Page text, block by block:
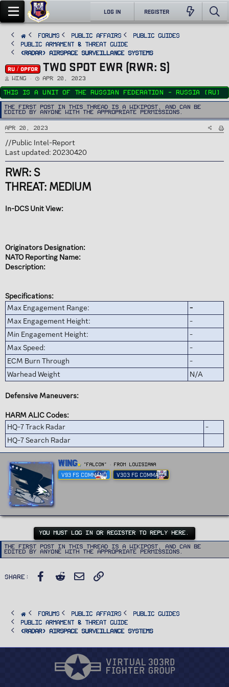
LOG IN REGISTER
FORUMS PUBLIC AFFAIRS
Public Guides
Public Armament & Threat Guide
<RADAR> Airspace Surveillance Systems
RU / OPFOR TWO SPOT EWR (RWR: S)
T
r
e
a
s
t
a
t
e
r
Wing
S
a
r
t
a
t
e
Apr 20, 2023
This is a unit of the Russian Federation - Russia (RU)
The first post in this thread is a WikiPost, and can be
edited by anyone with the appropriate permissions.
Apr 20, 2023
//Public Intel-Report
Last updated: 20230420
RWR: S
THREAT: MEDIUM
In-DCS Unit View:
Originators Designation:
NATO Reporting Name:
Description:
Specifications:
Max Engagement Range:
-
Max Engagement Height:
-
Min Engagement Height:
-
Max Speed:
-
ECM Burn Through
-
Warhead Weight
N/A
Defensive Maneuvers:
HARM ALIC Codes:
HQ-7 Track Radar
-
HQ-7 Search Radar
W
r
Wing "FALCON" · From Louisiana
V93 FS COMMAND V303 FG COMMAND
YOU MUST LOG IN OR REGISTER TO REPLY HERE.
The first post in this thread is a WikiPost, and can be
edited by anyone with the appropriate permissions.
Share: Facebook
Reddit
Email
FORUMS PUBLIC AFFAIRS
Public Guides
Public Armament & Threat Guide
<RADAR> Airspace Surveillance Systems